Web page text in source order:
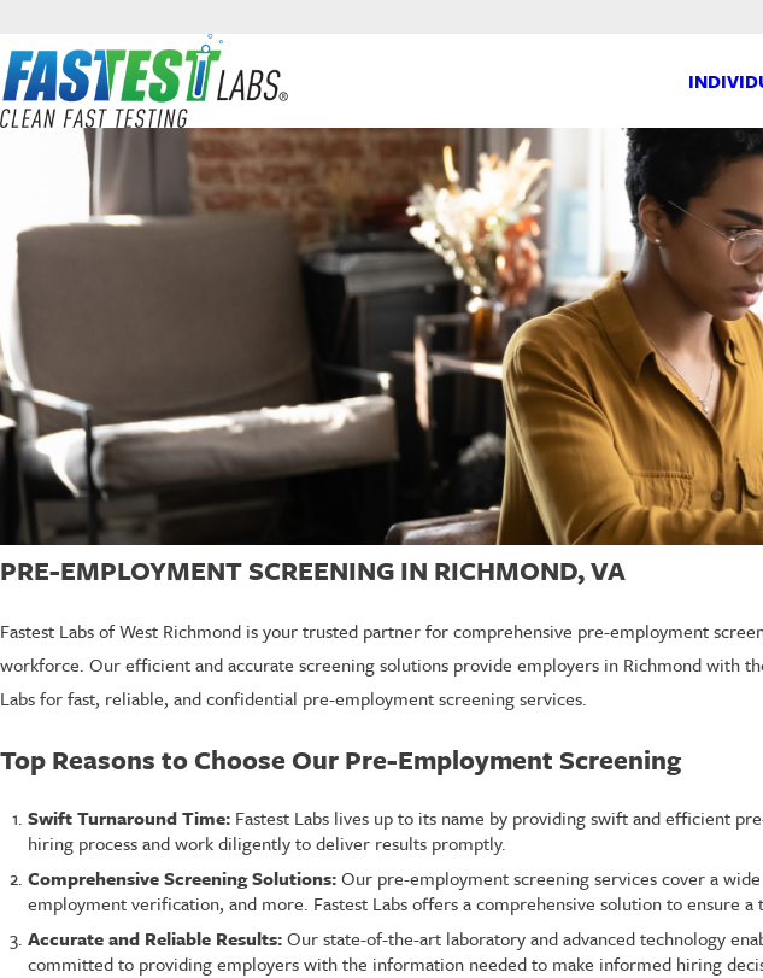
PRE-EMPLOYMENT SCREENING IN RICHMOND, VA
Fastest Labs of West Richmond is your trusted partner for comprehensive pre-employment
workforce. Our efficient and accurate screening solutions provide employers in Richmond with
Labs for fast, reliable, and confidential pre-employment screening services.
Top Reasons to Choose Our Pre-Employment Screening
Swift Turnaround Time: Fastest Labs lives up to its name by providing swift and efficient
hiring process and work diligently to deliver results promptly.
Comprehensive Screening Solutions:Our pre-employment screening services cover a
employment verification, and more. Fastest Labs offers a comprehensive solution to ensure
Accurate and Reliable Results:Our state-of-the-art laboratory and advanced technology
committed to providing employers with the information needed to make informed hiring